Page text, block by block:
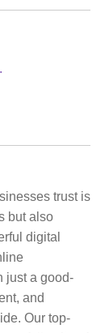
trust is
but also
digital
just a good-
and
Our top-